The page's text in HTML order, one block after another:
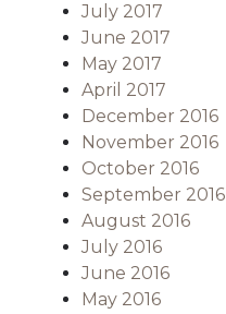
July 2017
June 2017
May 2017
April 2017
December 2016
November 2016
October 2016
September 2016
August 2016
July 2016
June 2016
May 2016